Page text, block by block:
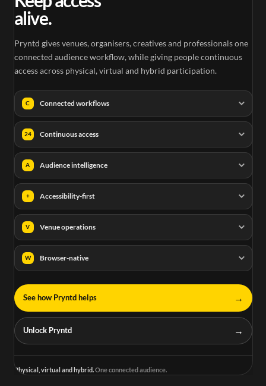
alive.
Pryntd gives venues, organisers, creatives and professionals one
connected audience workflow, while giving people continuous
access across physical, virtual and hybrid participation.
C Connected workflows
24 Continuous access
A Audience intelligence
+ Accessibility-first
V Venue operations
W Browser-native
See how Pryntd helps →
Unlock Pryntd →
Physical, virtual and hybrid.One connected audience.